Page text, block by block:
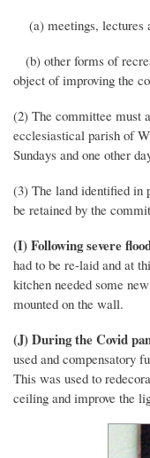
(a) meetings, lectures
(b) other forms of
object of improving the
(2) The committee must
ecclesiastical parish of
Sundays and one other
(3) The land identified in
be retained by the
(I) Following severe
had to be re-laid and at
kitchen needed some
mounted on the wall.
(J) During the Covid
used and compensatory
This was used to
ceiling and improve the